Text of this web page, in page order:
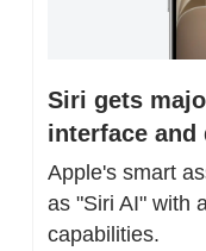
Siri gets
interface and
Apple's smart
as "Siri AI" with
capabilities.